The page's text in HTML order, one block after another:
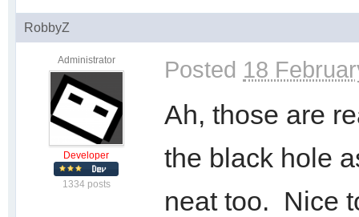
RobbyZ
Administrator
Developer
1334 posts
Posted 18
Ah, those are
the black hole
neat too. Nice